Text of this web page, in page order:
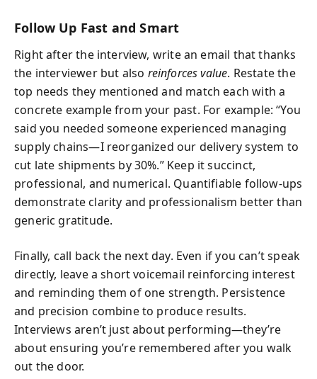
Follow Up Fast and Smart
Right after the interview, write an email that thanks
the interviewer but also reinforces value. Restate the
top needs they mentioned and match each with a
concrete example from your past. For example: “You
said you needed someone experienced managing
supply chains—I reorganized our delivery system to
cut late shipments by 30%.” Keep it succinct,
professional, and numerical. Quantifiable follow-ups
demonstrate clarity and professionalism better than
generic gratitude.
Finally, call back the next day. Even if you can’t speak
directly, leave a short voicemail reinforcing interest
and reminding them of one strength. Persistence
and precision combine to produce results.
Interviews aren’t just about performing—they’re
about ensuring you’re remembered after you walk
out the door.